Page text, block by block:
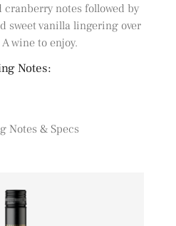
notes followed by
sweet vanilla lingering over
wine to enjoy.
Notes:
Notes & Specs